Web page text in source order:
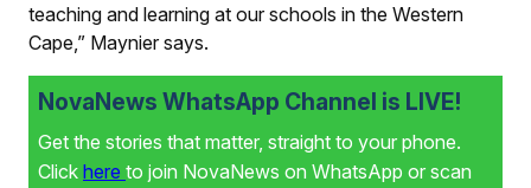
teaching and learning at our schools in the Western
Cape,” Maynier says.
NovaNews WhatsApp Channel is LIVE!
Get the stories that matter, straight to your phone.
Click here to join NovaNews on WhatsApp or scan